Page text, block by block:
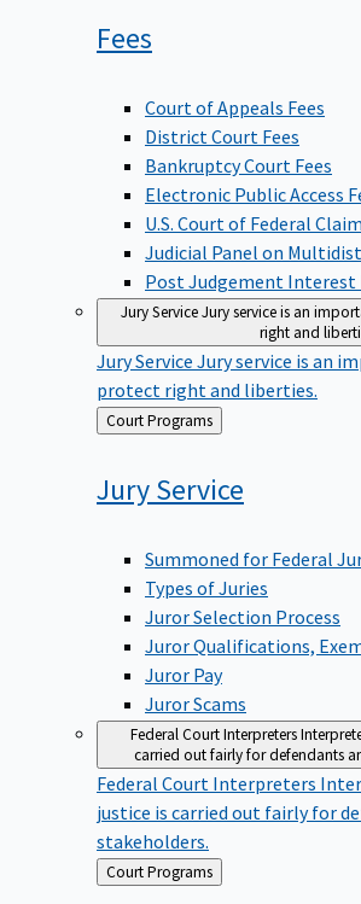
Fees
Court of Appeals Fees
District Court Fees
Bankruptcy Court Fees
Electronic Public Access
U.S. Court of Federal
Judicial Panel on
Post Judgement Interest
Jury ServiceJury service is an
right and
Jury Service Jury service is an
protect right and liberties.
Back
to
Court Programs
JuryService
Summoned for Federal
Types of Juries
Juror Selection Process
Juror Qualifications,
Juror Pay
Juror Scams
Federal Court Interpreters
carried out fairly for defendants
Federal Court Interpreters
justice is carried out fairly for
stakeholders.
Back
to
Court Programs